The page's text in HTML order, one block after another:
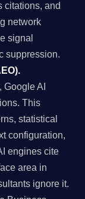
citations, and
network
signal
suppression.
AI
This
statistical
configuration,
engines cite
area in
ignore it.